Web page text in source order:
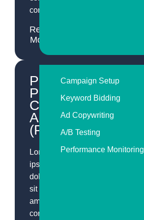
consequat.
Read
More
Pay-
Per-
Click
Advertising
(PPC)
Lorem
ipsum
dolor
sit
amet,
consectetur
Campaign Setup
Keyword Bidding
Ad Copywriting
A/B Testing
Performance Monitoring